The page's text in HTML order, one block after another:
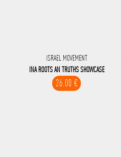
ISRAEL MOVEMENT
INA ROOTS AN TRUTHS SHOWCASE
26.00 €